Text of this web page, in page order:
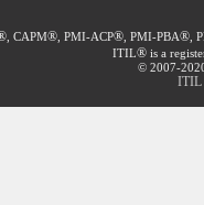
, CAPM®, PMI-ACP®, PMI-PBA®,
ITIL® is a
© 2007-
ITIL